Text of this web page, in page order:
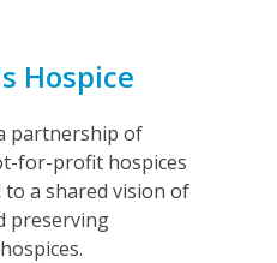
Hospice
partnership of
for-profit hospices
a shared vision of
preserving